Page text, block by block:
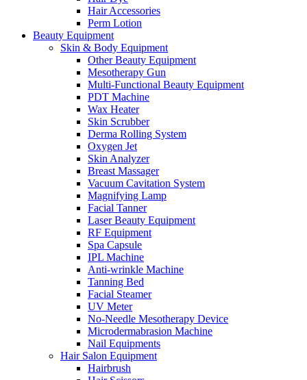
Hair Accessories
Perm Lotion
Beauty Equipment
Skin & Body Equipment
Other Beauty Equipment
Mesotherapy Gun
Multi-Functional Beauty Equipment
PDT Machine
Wax Heater
Skin Scrubber
Derma Rolling System
Oxygen Jet
Skin Analyzer
Breast Massager
Vacuum Cavitation System
Magnifying Lamp
Facial Tanner
Laser Beauty Equipment
RF Equipment
Spa Capsule
IPL Machine
Anti-wrinkle Machine
Tanning Bed
Facial Steamer
UV Meter
No-Needle Mesotherapy Device
Microdermabrasion Machine
Nail Equipments
Hair Salon Equipment
Hairbrush